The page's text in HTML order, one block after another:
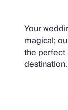
Your
magical;
the perfect
destination.